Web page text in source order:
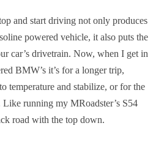
and start driving not only produces
powered vehicle, it also puts the
car’s drivetrain. Now, when I get in
BMW’s it’s for a longer trip,
temperature and stabilize, or for the
running my MRoadster’s S54
road with the top down.